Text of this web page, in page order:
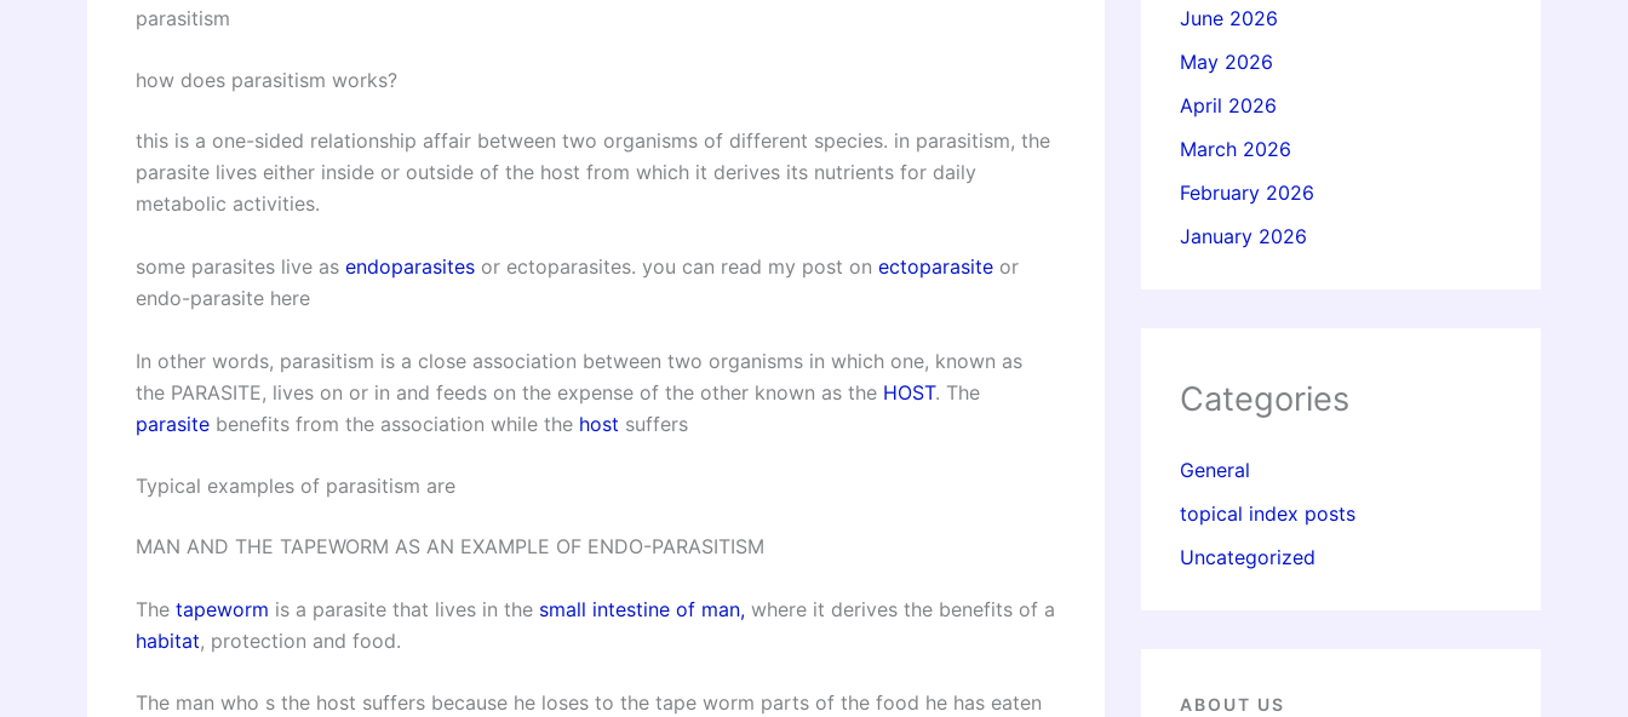
parasitism
how does parasitism works?
this is a one-sided relationship affair between two organisms of different species. in parasitism, the
parasite lives either inside or outside of the host from which it derives its nutrients for daily
metabolic activities.
some parasites live as endoparasites or ectoparasites. you can read my post on ectoparasite or
endo-parasite here
In other words, parasitism is a close association between two organisms in which one, known as
the PARASITE, lives on or in and feeds on the expense of the other known as the HOST. The
parasite benefits from the association while the host suffers
Typical examples of parasitism are
MAN AND THE TAPEWORM AS AN EXAMPLE OF ENDO-PARASITISM
The tapeworm is a parasite that lives in the small intestine of man, where it derives the benefits of a
habitat, protection and food.
The man who s the host suffers because he loses to the tape worm parts of the food he has eaten
June 2026
May 2026
April 2026
March 2026
February 2026
January 2026
Categories
General
topical index posts
Uncategorized
ABOUT US